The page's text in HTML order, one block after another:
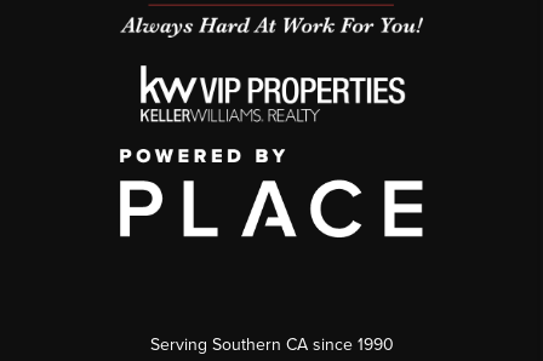
Serving Southern CA since 1990